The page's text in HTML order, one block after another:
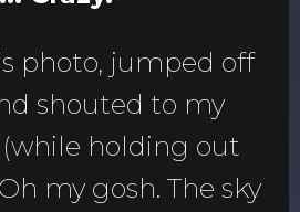
photo, jumped off
shouted to my
holding out
my gosh. The sky